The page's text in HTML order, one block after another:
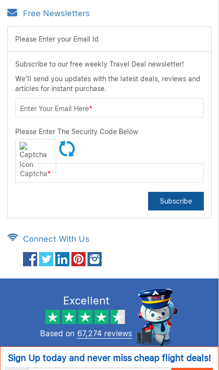
Free Newsletters
Please Enter your Email Id
Subscribe to our free weekly Travel Deal newsletter!
We'll send you updates with the latest deals, reviews and
articles for instant purchase.
Enter Your Email Here*
Please Enter The Security Code Below
Captcha*
Subscribe
Connect With Us
Excellent
Based on 67,274 reviews
Sign Up today and never miss cheap flight deals!